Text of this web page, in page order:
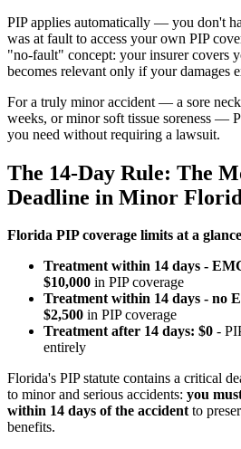
PIP applies automatically — you don't
was at fault to access your own PIP
"no-fault" concept: your insurer covers
becomes relevant only if your damages
For a truly minor accident — a sore
weeks, or minor soft tissue soreness —
you need without requiring a lawsuit.
The 14-Day Rule: The
Deadline in Minor
Florida PIP coverage limits at a
Treatment within 14 days -
$10,000 in PIP coverage
Treatment within 14 days - no
$2,500 in PIP coverage
Treatment after 14 days: $0 -
entirely
Florida's PIP statute contains a critical
to minor and serious accidents: you
within 14 days of the accidentto
benefits.